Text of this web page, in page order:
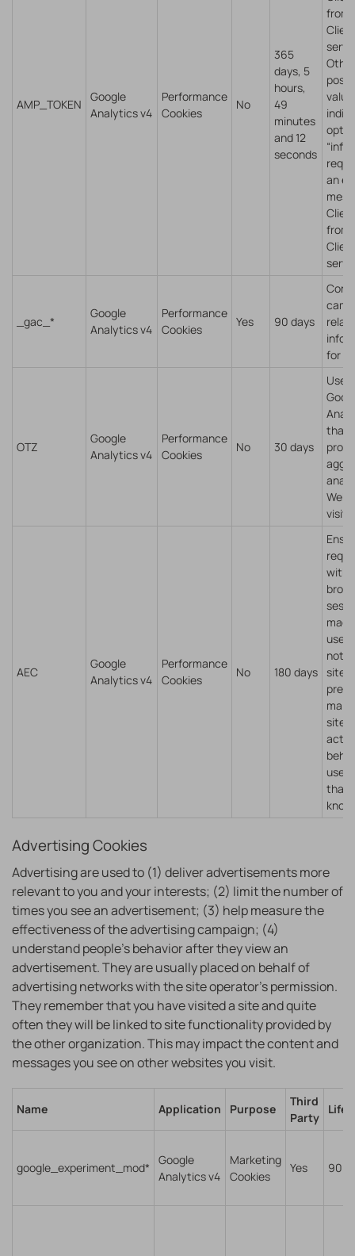
AMP_TOKEN
Google
Analytics v4
Performance
Cookies
No
365
days, 5
hours,
49
minutes
and 12
seconds
from
Other
opt-
an
from
_gac_*
Google
Analytics v4
Performance
Cookies
Yes 90 days
for
OTZ
Google
Analytics v4
Performance
Cookies
No 30 days
that
AEC
Google
Analytics v4
Performance
Cookies
No 180 days
user,
not
sites
user
that
Advertising Cookies
Advertising are used to (1) deliver advertisements more
relevant to you and your interests; (2) limit the number of
times you see an advertisement; (3) help measure the
effectiveness of the advertising campaign; (4)
understand people’s behavior after they view an
advertisement. They are usually placed on behalf of
advertising networks with the site operator’s permission.
They remember that you have visited a site and quite
often they will be linked to site functionality provided by
the other organization. This may impact the content and
messages you see on other websites you visit.
Name Application Purpose
Third
Party
google_experiment_mod*
Google
Analytics v4
Marketing
Cookies
Yes 90